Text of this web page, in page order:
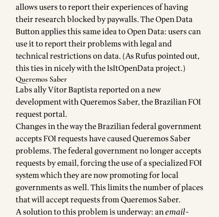
allows users to report their experiences of having
their research blocked by paywalls. The Open Data
Button applies this same idea to Open Data: users can
use it to report their problems with legal and
technical restrictions on data. (As Rufus pointed out,
this ties in nicely with theIsItOpenDataproject.)
Queremos Saber
Labs allyVítor Baptistareported on a new
development withQueremos Saber, the Brazilian FOI
request portal.
Changes in the way the Brazilian federal government
accepts FOI requests have caused Queremos Saber
problems. The federal government no longer accepts
requests by email, forcing the use of a specialized FOI
system which they are now promoting for local
governments as well. This limits the number of places
that will accept requests from Queremos Saber.
A solution to this problem is underway: anemail-